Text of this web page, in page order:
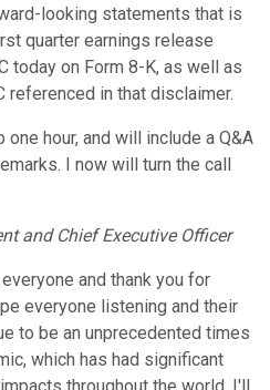
looking statements that is
quarter earnings release
today on Form 8-K, as well as
referenced in that disclaimer.
hour, and will include a Q&A
I now will turn the call
and Chief Executive Officer
and thank you for
everyone listening and their
to be an unprecedented times
which has had significant